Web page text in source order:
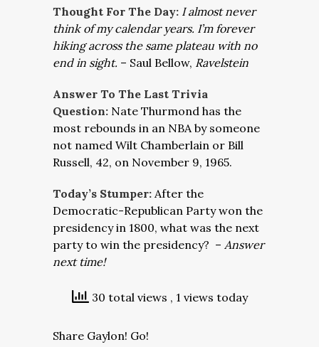
Thought For The Day: I almost never
think of my calendar years. I’m forever
hiking across the same plateau with no
end in sight. – Saul Bellow, Ravelstein
Answer To The Last Trivia
Question: Nate Thurmond has the
most rebounds in an NBA by someone
not named Wilt Chamberlain or Bill
Russell, 42, on November 9, 1965.
Today’s Stumper: After the
Democratic-Republican Party won the
presidency in 1800, what was the next
party to win the presidency? – Answer
next time!
30 total views , 1 views today
Share Gaylon! Go!